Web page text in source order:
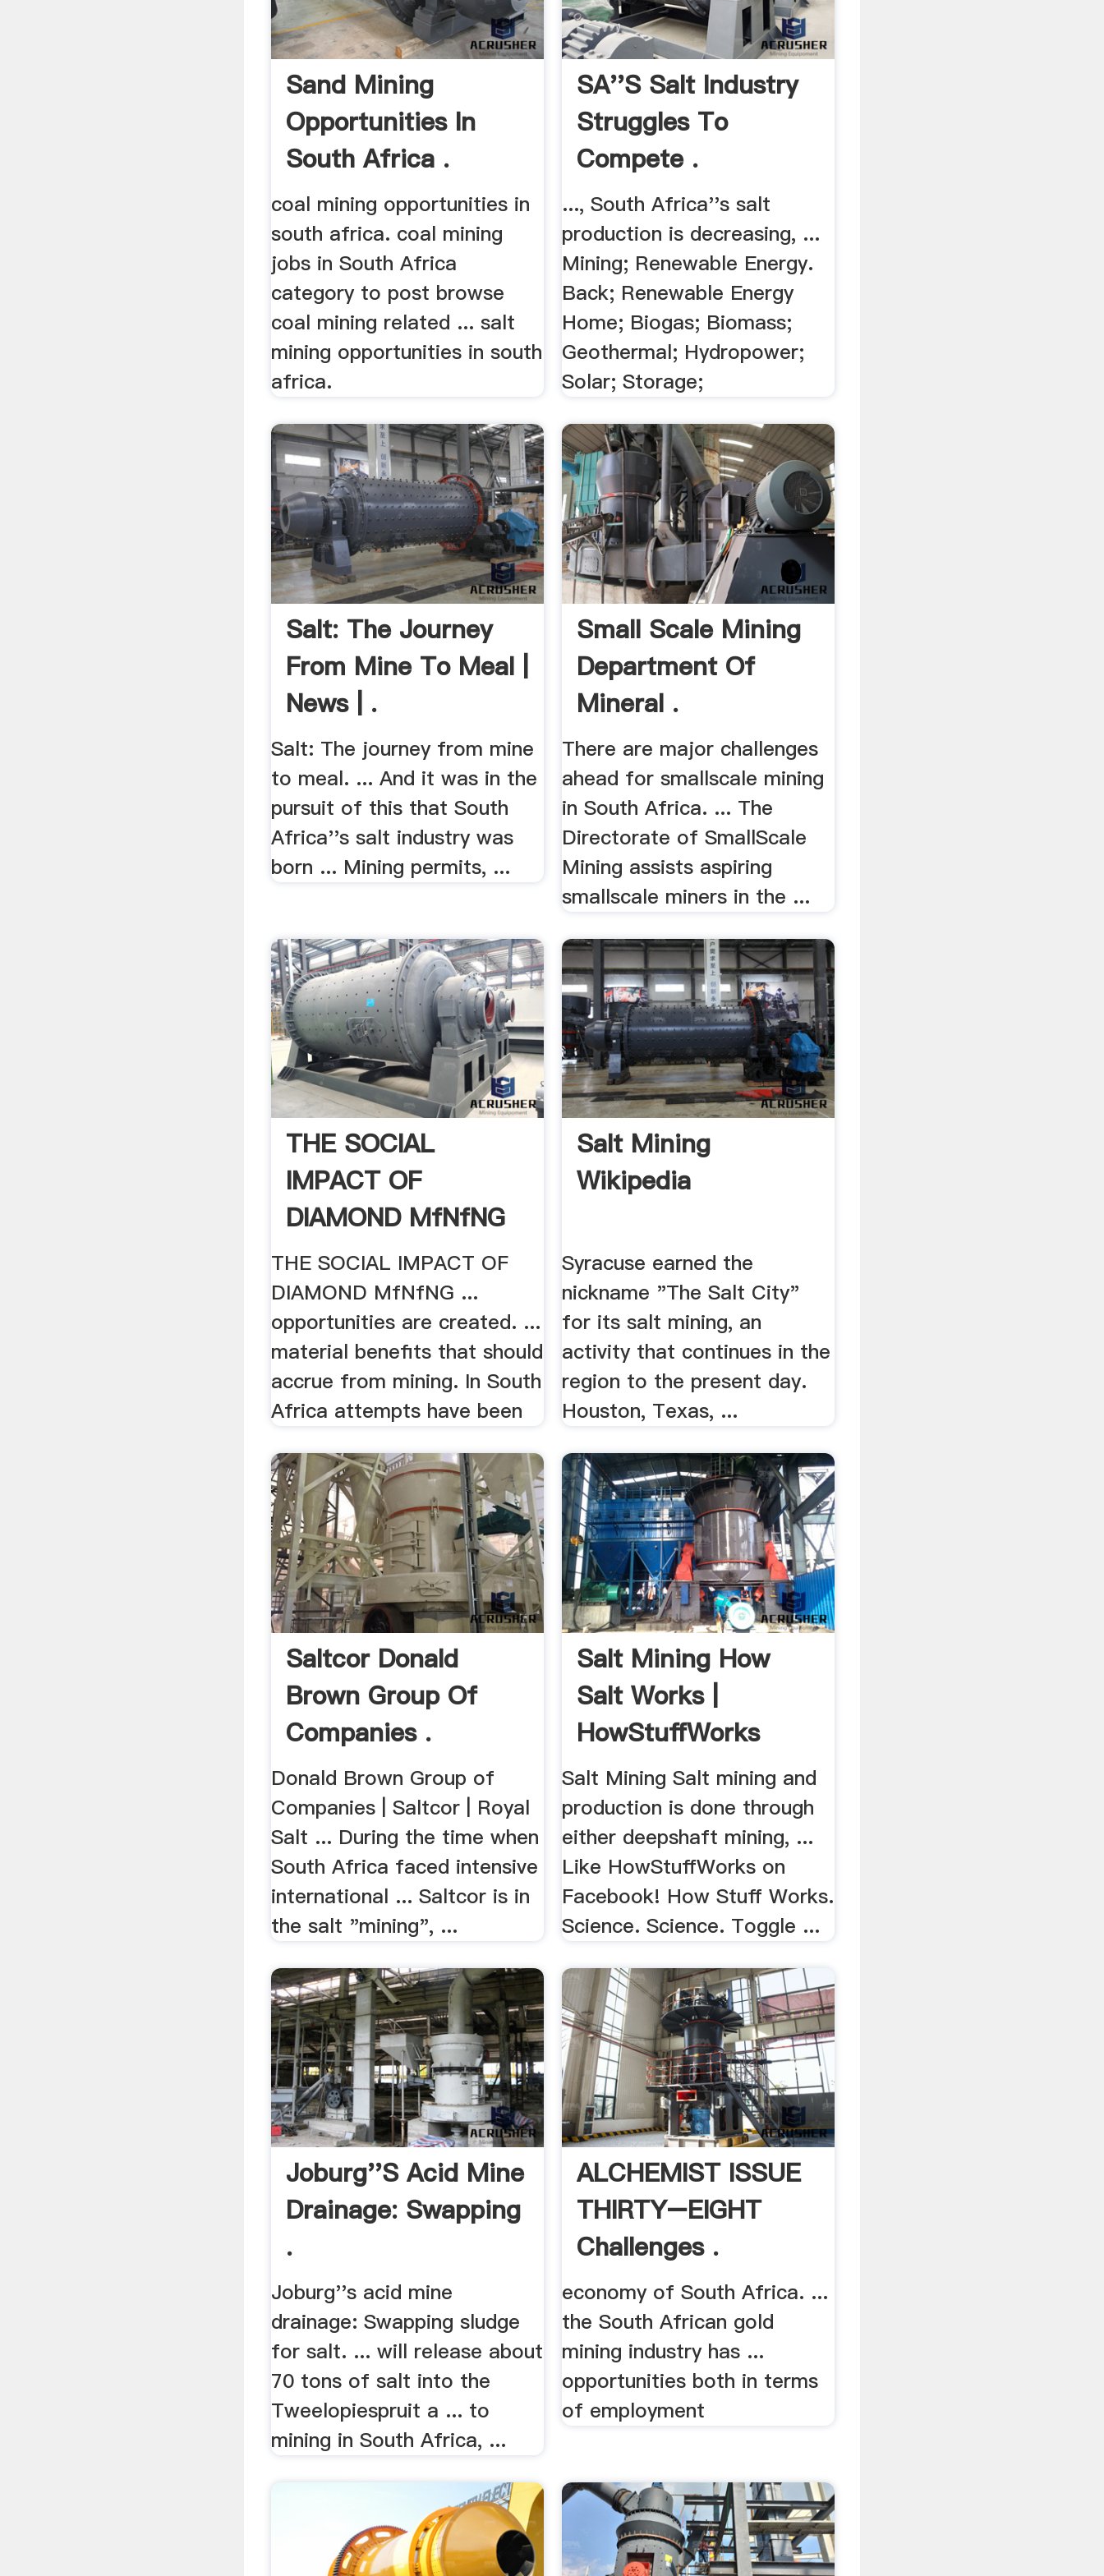
Sand Mining
Opportunities In
South Africa .
coal mining opportunities in
south africa. coal mining
jobs in South Africa
category to post browse
coal mining related ... salt
mining opportunities in south
africa.
SA''s Salt Industry
Struggles To
Compete .
..., South Africa''s salt
production is decreasing, ...
Mining; Renewable Energy.
Back; Renewable Energy
Home; Biogas; Biomass;
Geothermal; Hydropower;
Solar; Storage;
Salt: The Journey
From Mine To Meal |
News | .
Salt: The journey from mine
to meal. ... And it was in the
pursuit of this that South
Africa''s salt industry was
born ... Mining permits, ...
Small Scale Mining
Department Of
Mineral .
There are major challenges
ahead for smallscale mining
in South Africa. ... The
Directorate of SmallScale
Mining assists aspiring
smallscale miners in the ...
THE SOCIAL
IMPACT OF
DIAMOND MfNfNG
IS .
THE SOCIAL IMPACT OF
DIAMOND MfNfNG ...
opportunities are created. ...
material benefits that should
accrue from mining. In South
Africa attempts have been
Salt Mining
Wikipedia
Syracuse earned the
nickname "The Salt City"
for its salt mining, an
activity that continues in the
region to the present day.
Houston, Texas, ...
Saltcor Donald
Brown Group Of
Companies .
Donald Brown Group of
Companies | Saltcor | Royal
Salt ... During the time when
South Africa faced intensive
international ... Saltcor is in
the salt "mining", ...
Salt Mining How
Salt Works |
HowStuffWorks
Salt Mining Salt mining and
production is done through
either deepshaft mining, ...
Like HowStuffWorks on
Facebook! How Stuff Works.
Science. Science. Toggle ...
Joburg''s Acid Mine
Drainage: Swapping
.
Joburg''s acid mine
drainage: Swapping sludge
for salt. ... will release about
70 tons of salt into the
Tweelopiespruit a ... to
mining in South Africa, ...
ALCHEMIST ISSUE
THIRTY–EIGHT
Challenges .
economy of South Africa. ...
the South African gold
mining industry has ...
opportunities both in terms
of employment